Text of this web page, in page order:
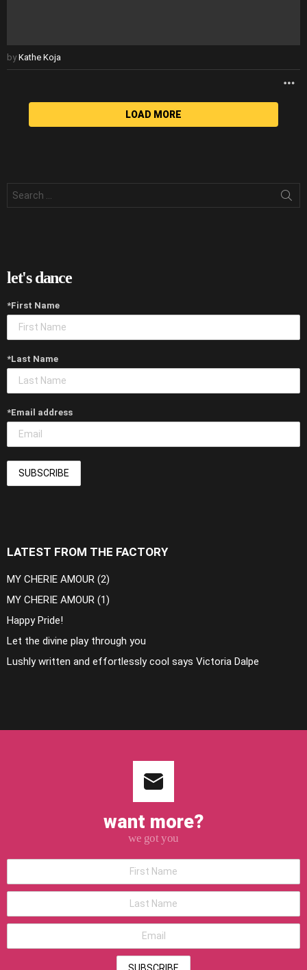
by Kathe Koja
LOAD MORE
for:
let's dance
*First Name
*Last Name
*Email address
LATEST FROM THE FACTORY
MY CHERIE AMOUR (2)
MY CHERIE AMOUR (1)
Happy Pride!
Let the divine play through you
Lushly written and effortlessly cool says Victoria Dalpe
want more?
we got you